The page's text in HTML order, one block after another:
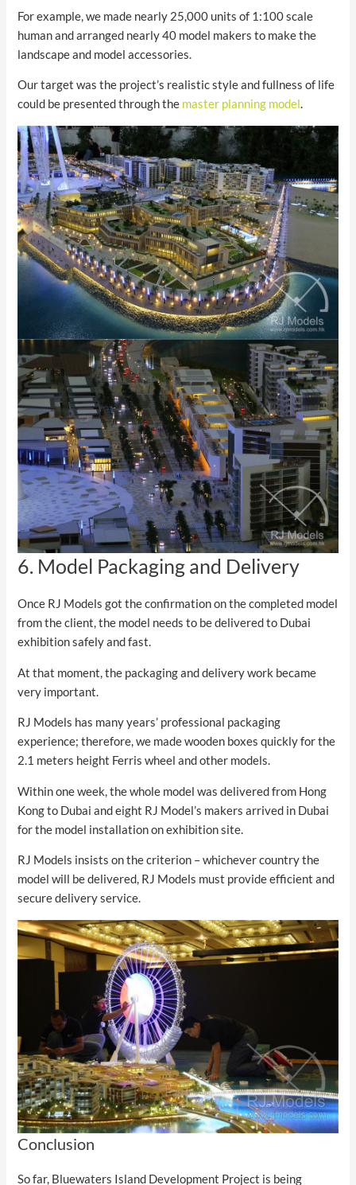
For example, we made nearly 25,000 units of 1:100 scale
human and arranged nearly 40 model makers to make the
landscape and model accessories.
Our target was the project’s realistic style and fullness of life
could be presented through the master planning model.
6. Model Packaging and Delivery
Once RJ Models got the confirmation on the completed model
from the client, the model needs to be delivered to Dubai
exhibition safely and fast.
At that moment, the packaging and delivery work became
very important.
RJ Models has many years’ professional packaging
experience; therefore, we made wooden boxes quickly for the
2.1 meters height Ferris wheel and other models.
Within one week, the whole model was delivered from Hong
Kong to Dubai and eight RJ Model’s makers arrived in Dubai
for the model installation on exhibition site.
RJ Models insists on the criterion – whichever country the
model will be delivered, RJ Models must provide efficient and
secure delivery service.
Conclusion
So far, Bluewaters Island Development Project is being